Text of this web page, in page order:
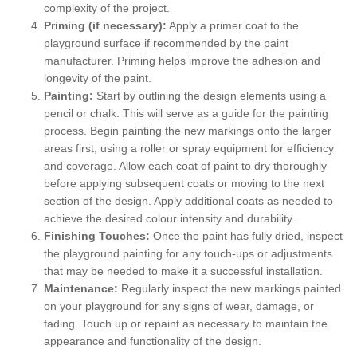
complexity of the project.
Priming (if necessary): Apply a primer coat to the
playground surface if recommended by the paint
manufacturer. Priming helps improve the adhesion and
longevity of the paint.
Painting: Start by outlining the design elements using a
pencil or chalk. This will serve as a guide for the painting
process. Begin painting the new markings onto the larger
areas first, using a roller or spray equipment for efficiency
and coverage. Allow each coat of paint to dry thoroughly
before applying subsequent coats or moving to the next
section of the design. Apply additional coats as needed to
achieve the desired colour intensity and durability.
Finishing Touches: Once the paint has fully dried, inspect
the playground painting for any touch-ups or adjustments
that may be needed to make it a successful installation.
Maintenance: Regularly inspect the new markings painted
on your playground for any signs of wear, damage, or
fading. Touch up or repaint as necessary to maintain the
appearance and functionality of the design.